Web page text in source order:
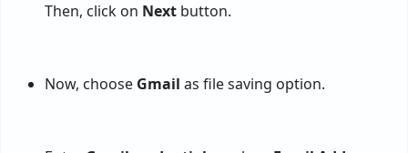
Then, click on Next button.
Now, choose Gmail as file saving option.